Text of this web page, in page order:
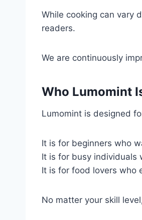
While cooking can vary
readers.
We are continuously
Who Lumomint
Lumomint is designed
It is for beginners who
It is for busy individuals
It is for food lovers who
No matter your skill